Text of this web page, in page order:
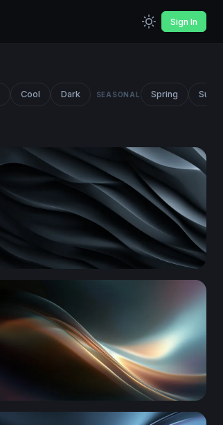
Sign In
Cool Dark SEASONAL Spring